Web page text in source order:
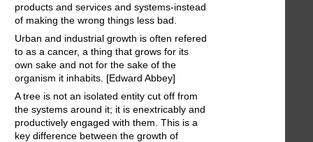
products and services and systems-instead
of making the wrong things less bad.
Urban and industrial growth is often refered
to as a cancer, a thing that grows for its
own sake and not for the sake of the
organism it inhabits. [Edward Abbey]
A tree is not an isolated entity cut off from
the systems around it; it is enextricably and
productively engaged with them. This is a
key difference between the growth of